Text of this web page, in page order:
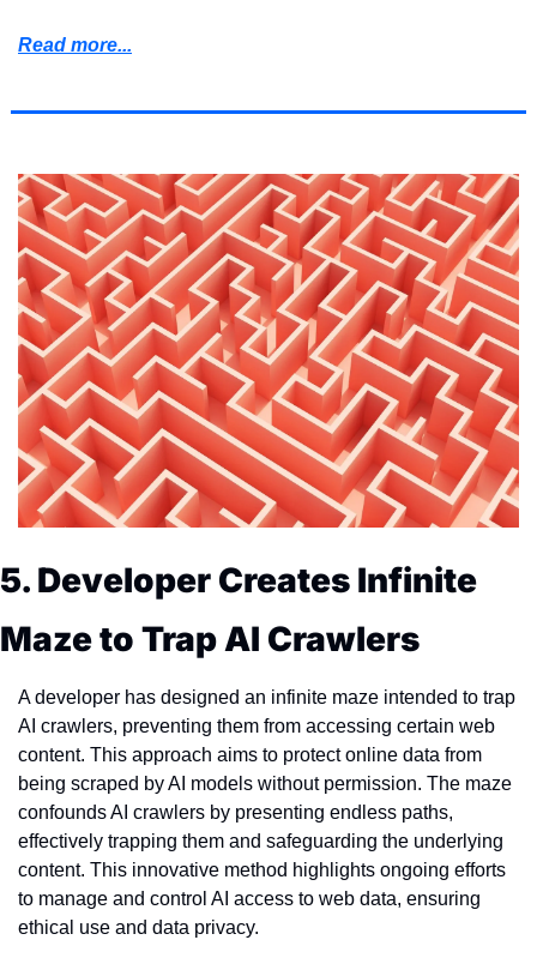
Read more...
5. Developer Creates Infinite
Maze to Trap AI Crawlers
A developer has designed an infinite maze intended to trap
AI crawlers, preventing them from accessing certain web
content. This approach aims to protect online data from
being scraped by AI models without permission. The maze
confounds AI crawlers by presenting endless paths,
effectively trapping them and safeguarding the underlying
content. This innovative method highlights ongoing efforts
to manage and control AI access to web data, ensuring
ethical use and data privacy.